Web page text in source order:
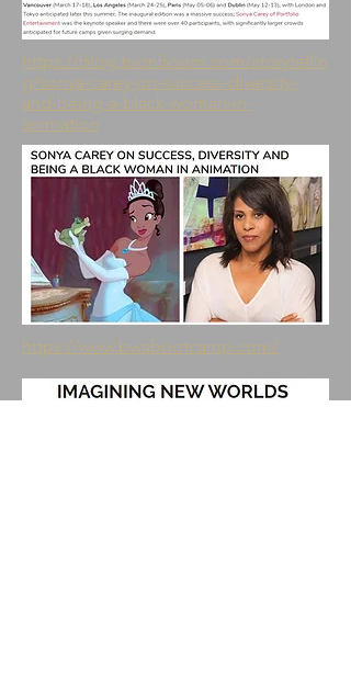
https://blog.toonboom.com/storytellin
g/sonya-carey-on-success-diversity-
and-being-a-black-woman-in-
animation
https://www.bwabootcamp.com/